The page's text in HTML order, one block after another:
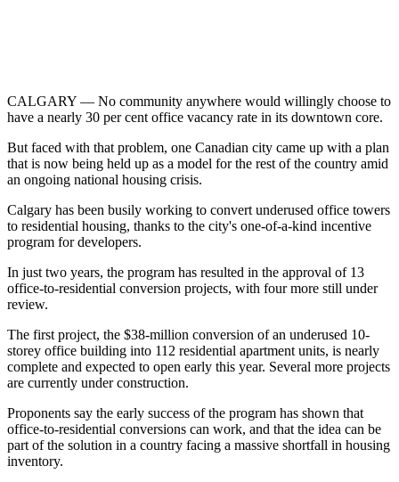
CALGARY — No community anywhere would willingly choose to
have a nearly 30 per cent office vacancy rate in its downtown core.
But faced with that problem, one Canadian city came up with a plan
that is now being held up as a model for the rest of the country amid
an ongoing national housing crisis.
Calgary has been busily working to convert underused office towers
to residential housing, thanks to the city's one-of-a-kind incentive
program for developers.
In just two years, the program has resulted in the approval of 13
office-to-residential conversion projects, with four more still under
review.
The first project, the $38-million conversion of an underused 10-
storey office building into 112 residential apartment units, is nearly
complete and expected to open early this year. Several more projects
are currently under construction.
Proponents say the early success of the program has shown that
office-to-residential conversions can work, and that the idea can be
part of the solution in a country facing a massive shortfall in housing
inventory.